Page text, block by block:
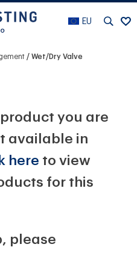
EU
Wet/Dry Valve
product you are
available in
here to view
for this
please